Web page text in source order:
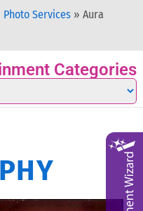
Photo Services » Aura
Categories